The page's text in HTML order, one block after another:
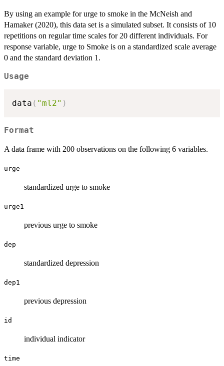
By using an example for urge to smoke in the McNeish and
Hamaker (2020), this data set is a simulated subset. It consists of 10
repetitions on regular time scales for 20 different individuals. For
response variable, urge to Smoke is on a standardized scale average
0 and the standard deviation 1.
Usage
data ( "ml2" )
Format
A data frame with 200 observations on the following 6 variables.
urge
standardized urge to smoke
urge1
previous urge to smoke
dep
standardized depression
dep1
previous depression
id
individual indicator
time